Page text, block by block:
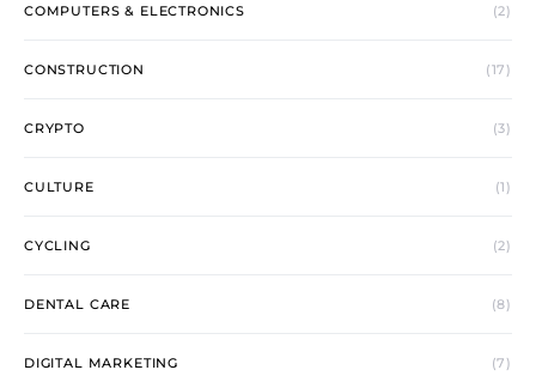
COMPUTERS & ELECTRONICS (2)
CONSTRUCTION (17)
CRYPTO (3)
CULTURE (1)
CYCLING (2)
DENTAL CARE (8)
DIGITAL MARKETING (7)